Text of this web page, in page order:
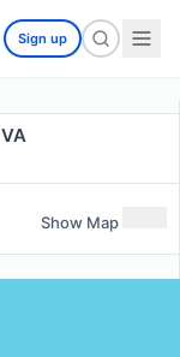
Sign up
Show Map